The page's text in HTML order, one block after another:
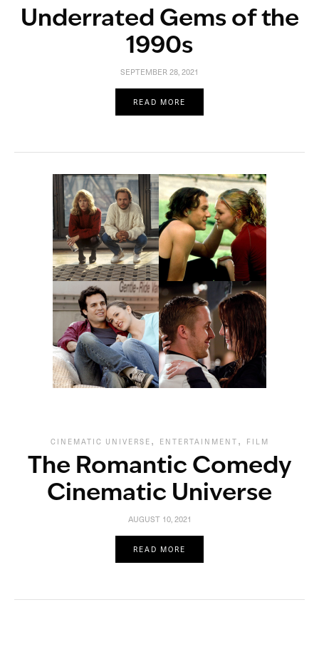
Underrated Gems of the
1990s
SEPTEMBER 28, 2021
READ MORE
CINEMATIC UNIVERSE , ENTERTAINMENT , FILM
The Romantic Comedy
Cinematic Universe
AUGUST 10, 2021
READ MORE